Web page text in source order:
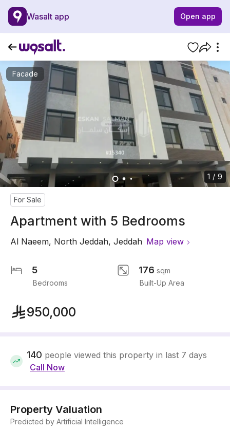
Wasalt app Open app
Facade
1 / 9
For Sale
Apartment with 5 Bedrooms
Al Naeem, North Jeddah, Jeddah Map view
5
Bedrooms
176 sqm
Built-Up Area
950,000
140 people viewed this property in last 7 days
Call Now
Property Valuation
Predicted by Artificial Intelligence